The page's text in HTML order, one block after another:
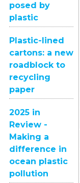
posed by
plastic
Plastic-lined
cartons: a new
roadblock to
recycling
paper
2025 in
Review -
Making a
difference in
ocean plastic
pollution